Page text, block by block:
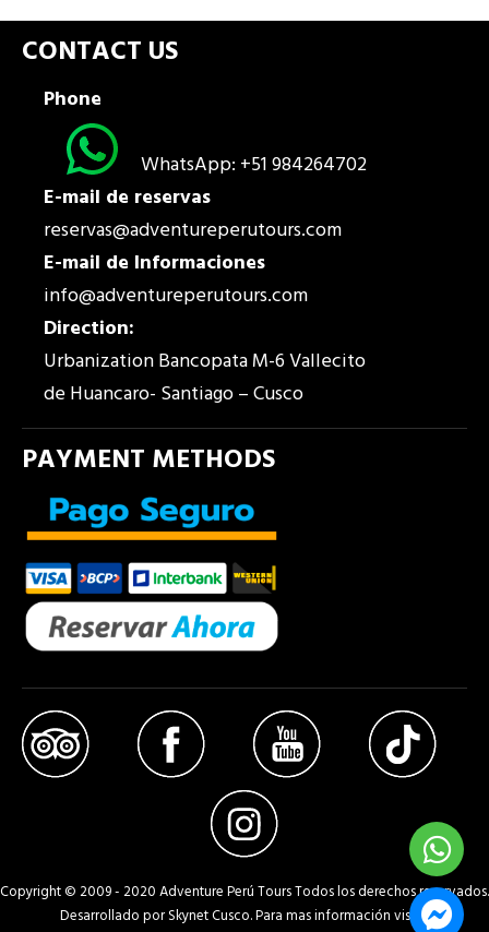
CONTACT US
Phone
WhatsApp: +51 984264702
E-mail de reservas
reservas@adventureperutours.com
E-mail de Informaciones
info@adventureperutours.com
Direction:
Urbanization Bancopata M-6 Vallecito
de Huancaro- Santiago – Cusco
PAYMENT METHODS
Copyright © 2009 - 2020 Adventure Perú Tours Todos los derechos reservados.
Desarrollado por Skynet Cusco. Para mas información visita: